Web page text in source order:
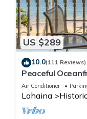
US $289
10.0(111 Reviews)
Peaceful
Air Conditioner
Lahaina